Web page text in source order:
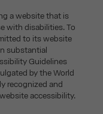
a website that is
with disabilities. To
to its website
substantial
Guidelines
by the World
recognized and
accessibility.